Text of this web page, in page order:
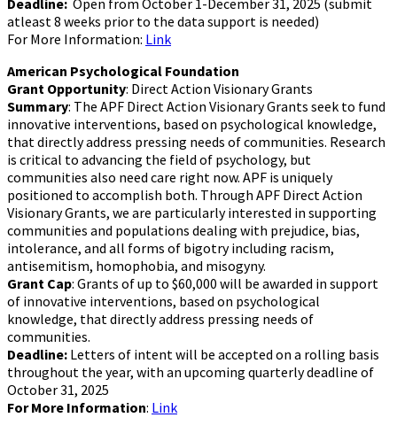
Deadline: Open from October 1-December 31, 2025 (submit
atleast 8 weeks prior to the data support is needed)
For More Information: Link
American Psychological Foundation
Grant Opportunity: Direct Action Visionary Grants
Summary: The APF Direct Action Visionary Grants seek to fund
innovative interventions, based on psychological knowledge,
that directly address pressing needs of communities. Research
is critical to advancing the field of psychology, but
communities also need care right now. APF is uniquely
positioned to accomplish both. Through APF Direct Action
Visionary Grants, we are particularly interested in supporting
communities and populations dealing with prejudice, bias,
intolerance, and all forms of bigotry including racism,
antisemitism, homophobia, and misogyny.
Grant Cap: Grants of up to $60,000 will be awarded in support
of innovative interventions, based on psychological
knowledge, that directly address pressing needs of
communities.
Deadline: Letters of intent will be accepted on a rolling basis
throughout the year, with an upcoming quarterly deadline of
October 31, 2025
For More Information: Link